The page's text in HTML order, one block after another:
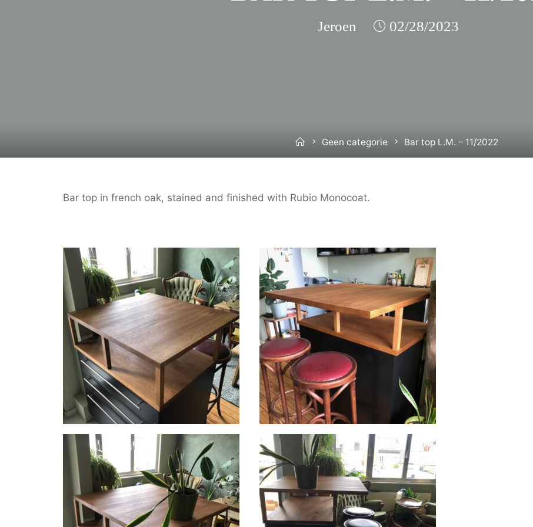
Jeroen 02/28/2023
HomeGeen categorie Bar top L.M. – 11/2022
Bar top in french oak, stained and finished with Rubio Monocoat.